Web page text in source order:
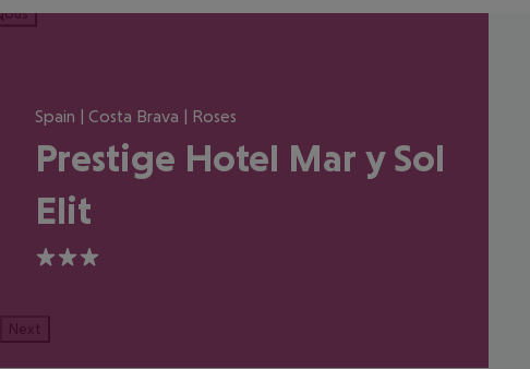
Spain | Costa Brava | Roses
Prestige Hotel Mar y Sol
Elit
3
Next